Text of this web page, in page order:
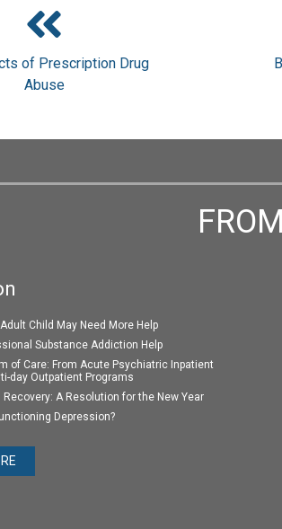
of Prescription Drug
Abuse
Child May Need More Help
Substance Addiction Help
of Care: From Acute Psychiatric Inpatient
day Outpatient Programs
Recovery: A Resolution for the New Year
Depression?